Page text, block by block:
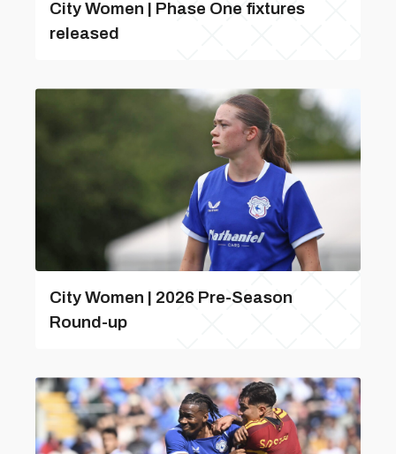
City Women | Phase One fixtures
released
City Women | 2026 Pre-Season
Round-up